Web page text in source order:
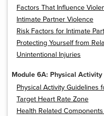
Factors That Influence
Intimate Partner Violence
Risk Factors for Intimate
Protecting Yourself from
Unintentional Injuries
Module 6A: Physical Activity
Physical Activity Guidelines
Target Heart Rate Zone
Health Related